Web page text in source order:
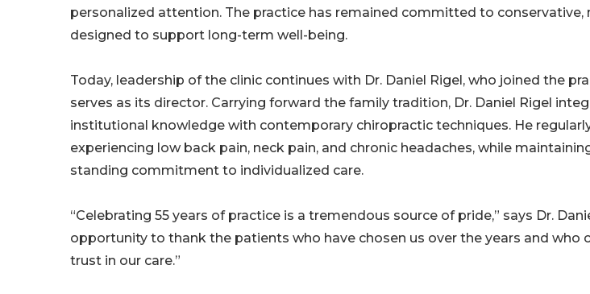
personalized attention. The practice has remained committed to conservative,
designed to support long-term well-being.
Today, leadership of the clinic continues with Dr. Daniel Rigel, who joined the
serves as its director. Carrying forward the family tradition, Dr. Daniel Rigel
institutional knowledge with contemporary chiropractic techniques. He
experiencing low back pain, neck pain, and chronic headaches, while
standing commitment to individualized care.
“Celebrating 55 years of practice is a tremendous source of pride,” says Dr.
opportunity to thank the patients who have chosen us over the years and who
trust in our care.”